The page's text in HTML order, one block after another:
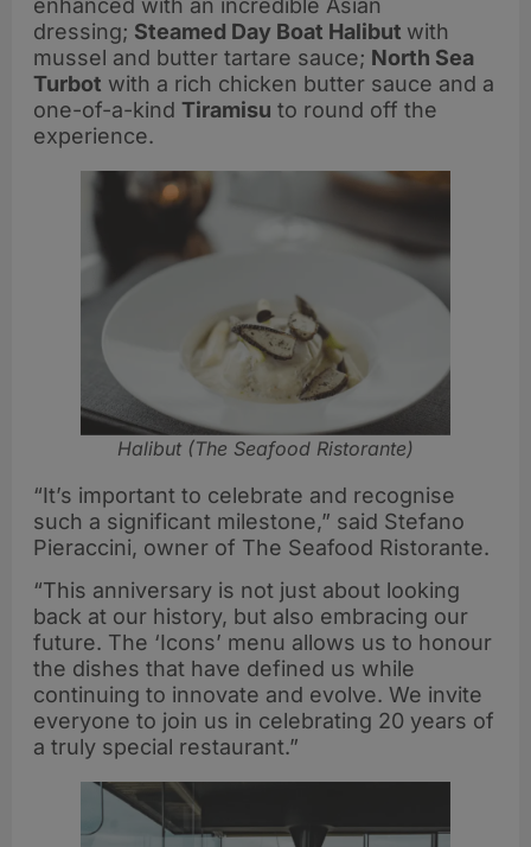
dressing; Steamed Day Boat Halibut with
mussel and butter tartare sauce; North Sea
Turbot with a rich chicken butter sauce and a
one-of-a-kind Tiramisu to round off the
experience.
Halibut (The Seafood Ristorante)
“It’s important to celebrate and recognise
such a significant milestone,” said Stefano
Pieraccini, owner of The Seafood Ristorante.
“This anniversary is not just about looking
back at our history, but also embracing our
future. The ‘Icons’ menu allows us to honour
the dishes that have defined us while
continuing to innovate and evolve. We invite
everyone to join us in celebrating 20 years of
a truly special restaurant.”